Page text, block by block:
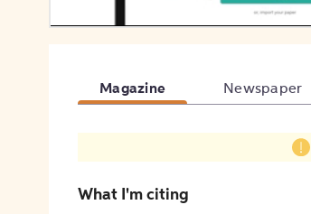
Magazine Newspaper
What I'm citing